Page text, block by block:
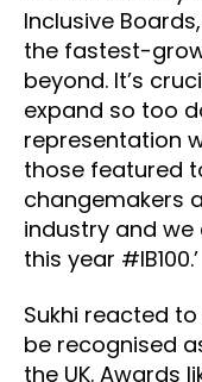
Inclusive
the fastest-
beyond. It’s
expand so too
representation
those featured
changemakers
industry and
this year #IB100.’
Sukhi reacted
be recognised
the UK. Awards